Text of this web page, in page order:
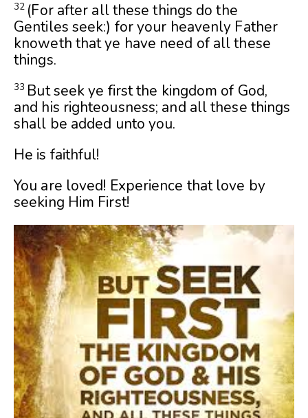
32 (For after all these things do the
Gentiles seek:) for your heavenly Father
knoweth that ye have need of all these
things.
33 But seek ye first the kingdom of God,
and his righteousness; and all these things
shall be added unto you.
He is faithful!
You are loved! Experience that love by
seeking Him First!